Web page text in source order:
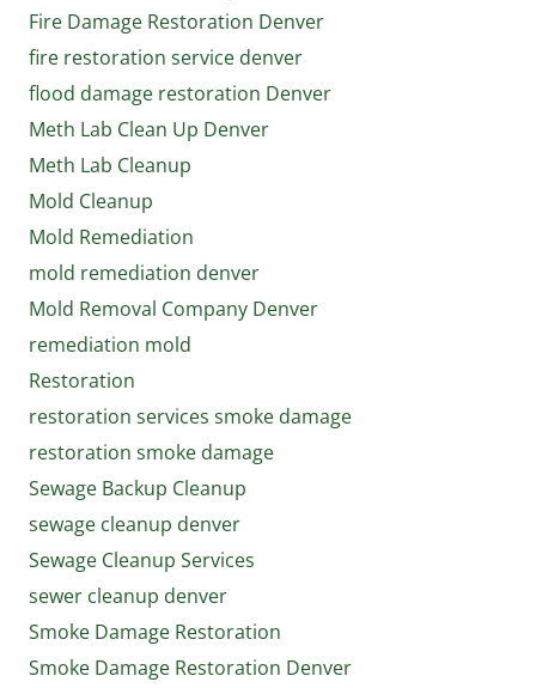
Fire Damage Restoration Denver
fire restoration service denver
flood damage restoration Denver
Meth Lab Clean Up Denver
Meth Lab Cleanup
Mold Cleanup
Mold Remediation
mold remediation denver
Mold Removal Company Denver
remediation mold
Restoration
restoration services smoke damage
restoration smoke damage
Sewage Backup Cleanup
sewage cleanup denver
Sewage Cleanup Services
sewer cleanup denver
Smoke Damage Restoration
Smoke Damage Restoration Denver